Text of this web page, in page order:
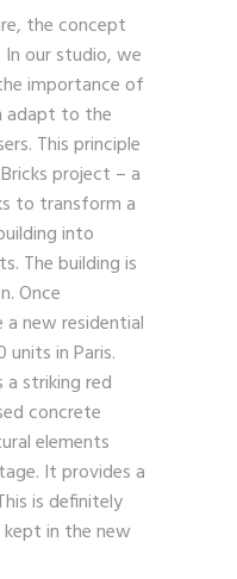
the concept
our studio, we
importance of
adapt to the
This principle
project – a
to transform a
into
The building is
Once
new residential
in Paris.
striking red
concrete
elements
It provides a
is definitely
in the new